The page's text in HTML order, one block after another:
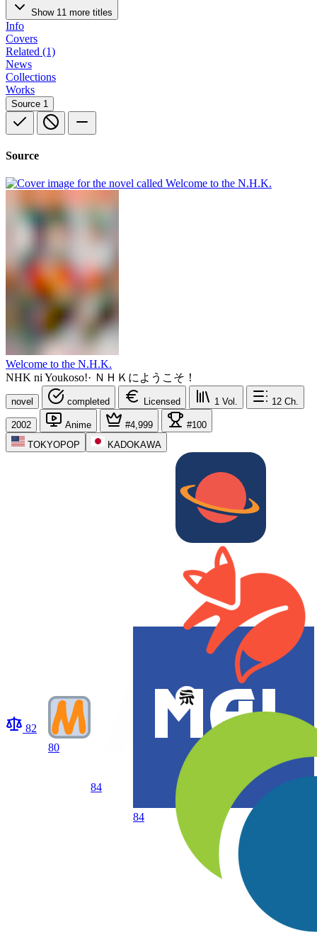
Show 11 more titles
Info
Covers
Related (1)
News
Collections
Works
Source 1
Source
Welcome to the N.H.K.
NHK ni Youkoso!· ＮＨＫにようこそ！
novel completed Licensed 1 Vol. 12 Ch.
2002 Anime #4,999
#100
TOKYOPOP
KADOKAWA
82
80
84
84